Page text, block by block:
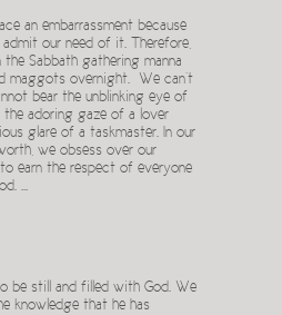
an embarrassment because
our need of it. Therefore,
Sabbath gathering manna
maggots overnight. We can’t
bear the unblinking eye of
adoring gaze of a lover
glare of a taskmaster. In our
we obsess over our
earn the respect of everyone
…
be still and filled with God. We
knowledge that he has